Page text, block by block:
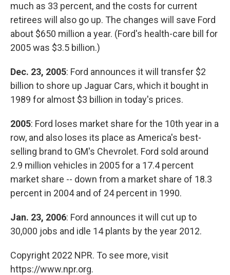
much as 33 percent, and the costs for current
retirees will also go up. The changes will save Ford
about $650 million a year. (Ford's health-care bill for
2005 was $3.5 billion.)
Dec. 23, 2005: Ford announces it will transfer $2
billion to shore up Jaguar Cars, which it bought in
1989 for almost $3 billion in today's prices.
2005: Ford loses market share for the 10th year in a
row, and also loses its place as America's best-
selling brand to GM's Chevrolet. Ford sold around
2.9 million vehicles in 2005 for a 17.4 percent
market share -- down from a market share of 18.3
percent in 2004 and of 24 percent in 1990.
Jan. 23, 2006: Ford announces it will cut up to
30,000 jobs and idle 14 plants by the year 2012.
Copyright 2022 NPR. To see more, visit
https://www.npr.org.